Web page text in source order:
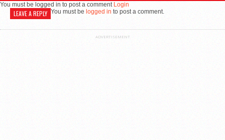
You must be logged in to post a comment Login
LEAVE A REPLY You must be logged in to post a comment.
ADVERTISEMENT